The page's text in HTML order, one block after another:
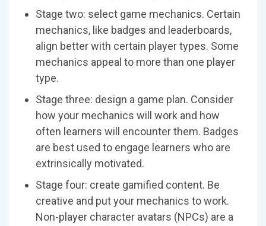
Stage two: select game mechanics. Certain
mechanics, like badges and leaderboards,
align better with certain player types. Some
mechanics appeal to more than one player
type.
Stage three: design a game plan. Consider
how your mechanics will work and how
often learners will encounter them. Badges
are best used to engage learners who are
extrinsically motivated.
Stage four: create gamified content. Be
creative and put your mechanics to work.
Non-player character avatars (NPCs) are a